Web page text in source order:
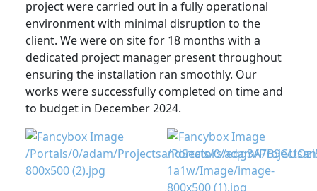
project were carried out in a fully operational
environment with minimal disruption to the
client. We were on site for 18 months with a
dedicated project manager present throughout
ensuring the installation ran smoothly. Our
works were successfully completed on time and
to budget in December 2024.